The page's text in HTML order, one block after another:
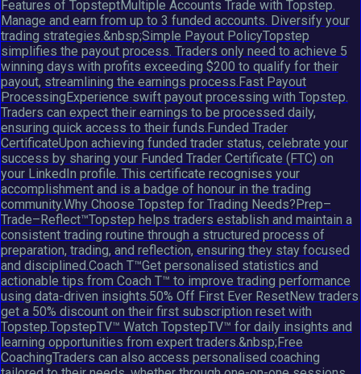
Features of TopsteptMultiple Accounts Trade with Topstep.
Manage and earn from up to 3 funded accounts. Diversify your
trading strategies.&nbsp;Simple Payout PolicyTopstep
simplifies the payout process. Traders only need to achieve 5
winning days with profits exceeding $200 to qualify for their
payout, streamlining the earnings process.Fast Payout
ProcessingExperience swift payout processing with Topstep.
Traders can expect their earnings to be processed daily,
ensuring quick access to their funds.Funded Trader
CertificateUpon achieving funded trader status, celebrate your
success by sharing your Funded Trader Certificate (FTC) on
your LinkedIn profile. This certificate recognises your
accomplishment and is a badge of honour in the trading
community.Why Choose Topstep for Trading Needs?Prep–
Trade–Reflect™Topstep helps traders establish and maintain a
consistent trading routine through a structured process of
preparation, trading, and reflection, ensuring they stay focused
and disciplined.Coach T™Get personalised statistics and
actionable tips from Coach T™ to improve trading performance
using data-driven insights.50% Off First Ever ResetNew traders
get a 50% discount on their first subscription reset with
Topstep.TopstepTV™ Watch TopstepTV™ for daily insights and
learning opportunities from expert traders.&nbsp;Free
CoachingTraders can also access personalised coaching